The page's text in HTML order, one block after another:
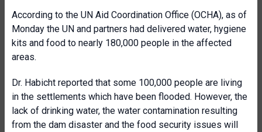
According to the UN Aid Coordination Office (OCHA), as of
Monday the UN and partners had delivered water, hygiene
kits and food to nearly 180,000 people in the affected
areas.
Dr. Habicht reported that some 100,000 people are living
in the settlements which have been flooded. However, the
lack of drinking water, the water contamination resulting
from the dam disaster and the food security issues will